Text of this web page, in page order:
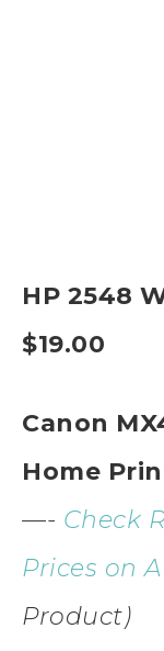
HP 2548
$19.00
Canon
Home
—- Check
Prices on
Product)